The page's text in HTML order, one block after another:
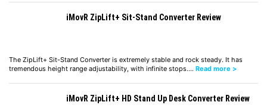
iMovR ZipLift+ Sit-Stand Converter Review
The ZipLift+ Sit-Stand Converter is extremely stable and rock steady. It has
tremendous height range adjustability, with infinite stops.… Read more >
iMovR ZipLift+ HD Stand Up Desk Converter Review